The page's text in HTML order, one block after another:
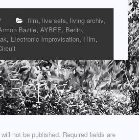
film, live sets, living archiv,
Bazile,AYBEE, Berlin,
, Electronic Improvisation, Film,
Reply
not be published. Required fields are